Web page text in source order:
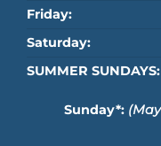
Friday:
Saturday:
SUMMER SUNDAYS:
Sunday*: